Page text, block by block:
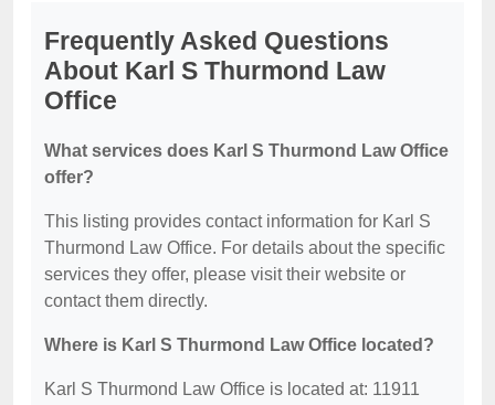
Frequently Asked Questions
About Karl S Thurmond Law
Office
What services does Karl S Thurmond Law Office
offer?
This listing provides contact information for Karl S
Thurmond Law Office. For details about the specific
services they offer, please visit their website or
contact them directly.
Where is Karl S Thurmond Law Office located?
Karl S Thurmond Law Office is located at: 11911